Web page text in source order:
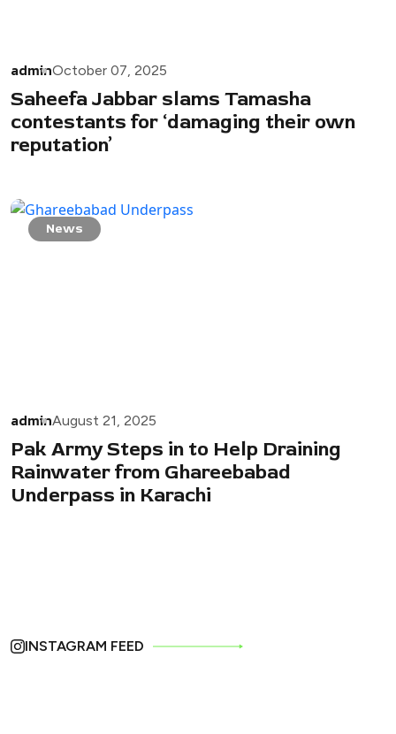
adminOctober 07, 2025
Saheefa Jabbar slams Tamasha
contestants for ‘damaging their own
reputation’
News
adminAugust 21, 2025
Pak Army Steps in to Help Draining
Rainwater from Ghareebabad
Underpass in Karachi
INSTAGRAM FEED